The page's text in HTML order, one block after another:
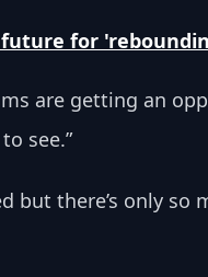
for
are getting an
see.”
there’s only so